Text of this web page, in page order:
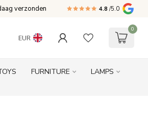
verzonden 4.8 /5.0
EUR
0
FURNITURE
LAMPS